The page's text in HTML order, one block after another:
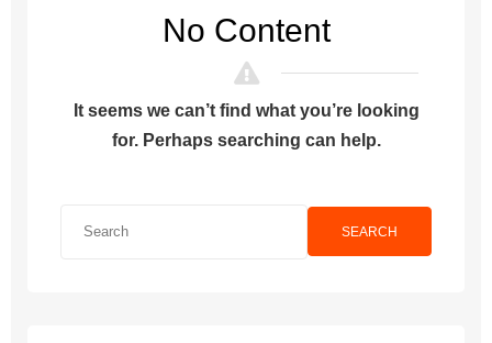
No Content
It seems we can’t find what you’re looking
for. Perhaps searching can help.
SEARCH